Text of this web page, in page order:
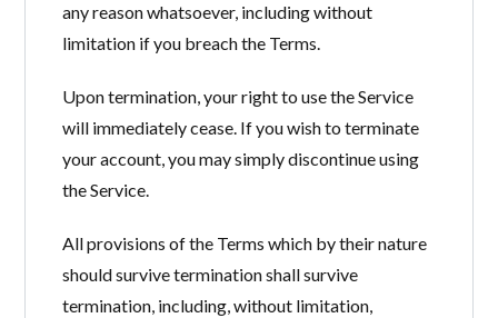
any reason whatsoever, including without
limitation if you breach the Terms.
Upon termination, your right to use the Service
will immediately cease. If you wish to terminate
your account, you may simply discontinue using
the Service.
All provisions of the Terms which by their nature
should survive termination shall survive
termination, including, without limitation,